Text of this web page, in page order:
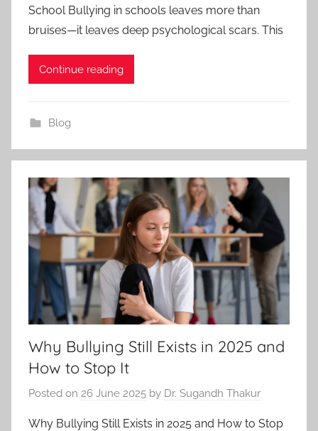
School Bullying in schools leaves more than
bruises—it leaves deep psychological scars. This
Continue reading
Blog
Why Bullying Still Exists in 2025 and
How to Stop It
Posted on 26 June 2025 by Dr. Sugandh Thakur
Why Bullying Still Exists in 2025 and How to Stop